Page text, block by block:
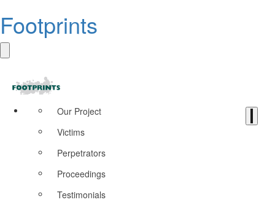
Footprints
Our Project
Victims
Perpetrators
Proceedings
Testimonials